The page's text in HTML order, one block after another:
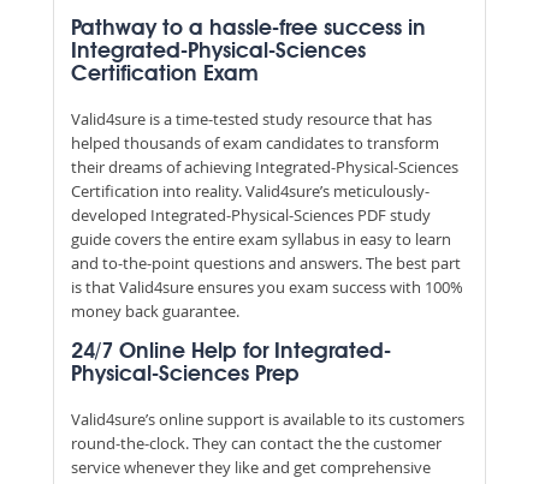
Pathway to a hassle-free success in
Integrated-Physical-Sciences
Certification Exam
Valid4sure is a time-tested study resource that has
helped thousands of exam candidates to transform
their dreams of achieving Integrated-Physical-Sciences
Certification into reality. Valid4sure’s meticulously-
developed Integrated-Physical-Sciences PDF study
guide covers the entire exam syllabus in easy to learn
and to-the-point questions and answers. The best part
is that Valid4sure ensures you exam success with 100%
money back guarantee.
24/7 Online Help for Integrated-
Physical-Sciences Prep
Valid4sure’s online support is available to its customers
round-the-clock. They can contact the the customer
service whenever they like and get comprehensive